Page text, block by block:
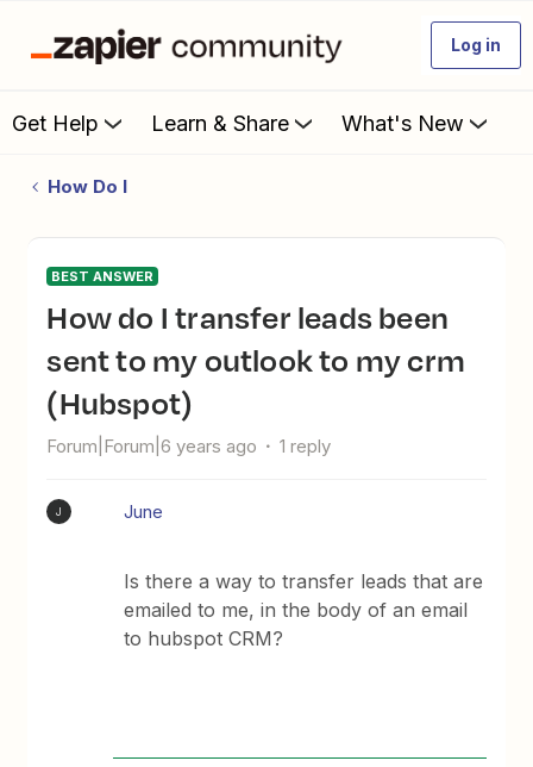
Log in
Get Help Learn & Share What's New
How Do I
BEST ANSWER
How do I transfer leads been
sent to my outlook to my crm
(Hubspot)
Forum|Forum|6 years ago 1 reply
J June
Is there a way to transfer leads that are
emailed to me, in the body of an email
to hubspot CRM?